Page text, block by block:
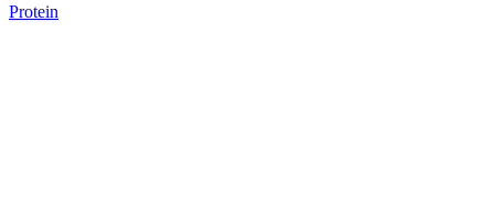
Protein